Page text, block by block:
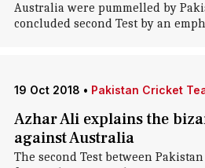
Australia were pummelled by
concluded second Test by an
19 Oct 2018 • Pakistan Cricket
Azhar Ali explains the
against Australia
The second Test between